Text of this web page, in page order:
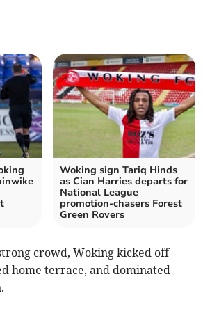
Woking sign Tariq Hinds
as Cian Harries departs for
National League
promotion-chasers Forest
Green Rovers
crowd, Woking kicked off
home terrace, and dominated